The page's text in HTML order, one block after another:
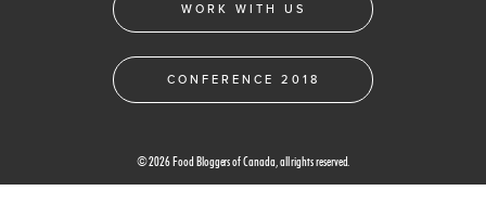
WORK WITH US
CONFERENCE 2018
© 2026 Food Bloggers of Canada, all rights reserved.